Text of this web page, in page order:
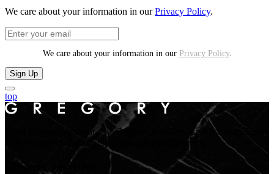
We care about your information in ourPrivacy Policy.
We care about your information in our Privacy Policy.
Sign Up
top
From Midyat to current day. Gregory Jewellers, an Australian Story
of Enduring Craftsmanship, Innovation and Success.
Gregory Jewellers